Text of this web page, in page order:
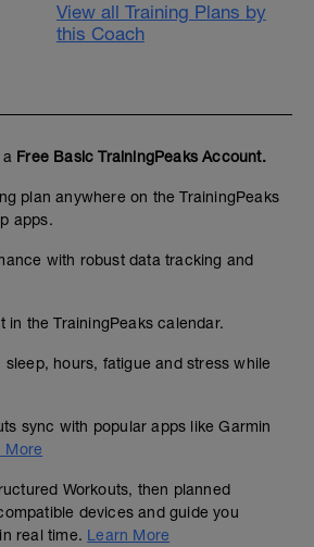
View all Training Plans by
this Coach
Free Basic TrainingPeaks Account.
plan anywhere on the TrainingPeaks
apps.
with robust data tracking and
in the TrainingPeaks calendar.
sleep, hours, fatigue and stress while
sync with popular apps like Garmin
More
Workouts, then planned
devices and guide you
real time. Learn More